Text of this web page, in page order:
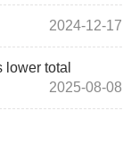
2024-12-17
total
2025-08-08